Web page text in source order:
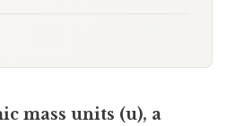
mass units (u), a